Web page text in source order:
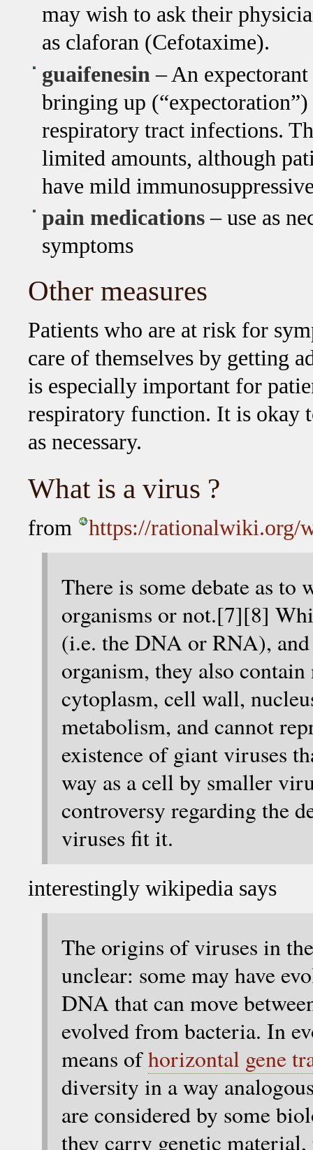
may wish to ask their
as claforan (Cefotaxime).
guaifenesin – An
bringing up
respiratory tract infections.
limited amounts, although
have mild
pain medications– use as
symptoms
Other measures
Patients who are at risk for
care of themselves by getting
is especially important for
respiratory function. It is okay
as necessary.
What is a virus ?
from https://rationalwiki.org/
There is some debate as
organisms or not.[7][8]
(i.e. the DNA or RNA),
organism, they also
cytoplasm, cell wall,
metabolism, and cannot
existence of giant viruses
way as a cell by smaller
controversy regarding the
viruses fit it.
interestingly wikipedia says
The origins of viruses in
unclear: some may have
DNA that can move
evolved from bacteria. In
means ofhorizontal gene
diversity in a way
are considered by some
they carry genetic